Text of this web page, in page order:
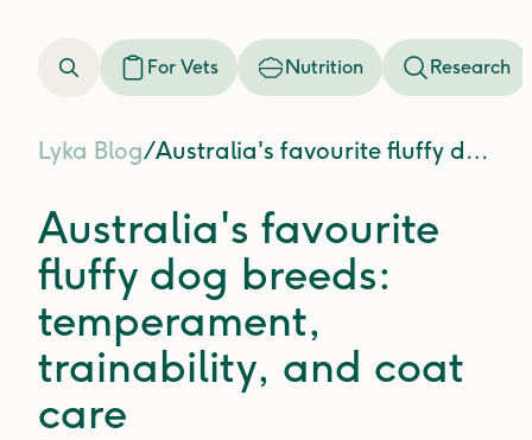
For Vets Nutrition Research
Lyka Blog/ Australia's favourite fluffy dog breeds: temperament, trainability, and coat care
Australia's favourite
fluffy dog breeds:
temperament,
trainability, and coat
care